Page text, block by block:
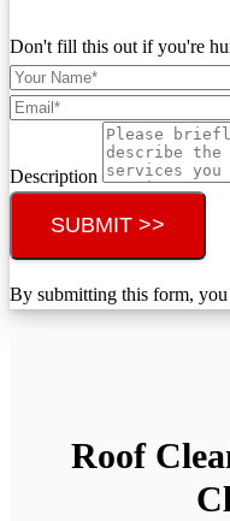
Don't fill this out if you're
Description
SUBMIT >>
By submitting this form,
Roof